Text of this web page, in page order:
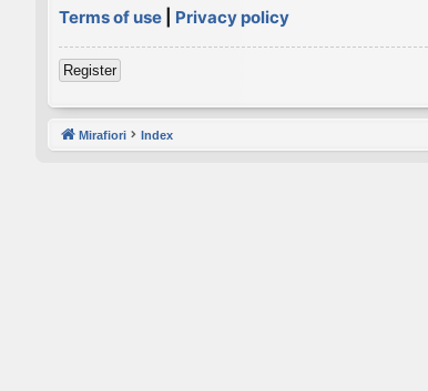
Terms of use
Privacy policy
Register
Mirafiori Index